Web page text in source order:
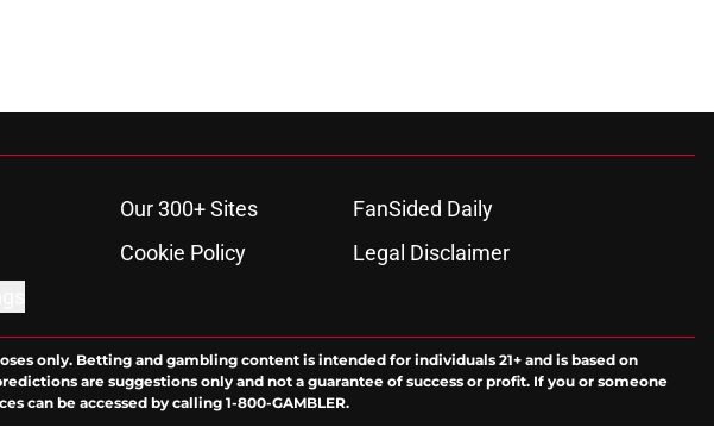
Our 300+ Sites
FanSided Daily
Cookie Policy
Legal Disclaimer
only. Betting and gambling content is intended for individuals 21+ and is based on
are suggestions only and not a guarantee of success or profit. If you or someone
can be accessed by calling 1-800-GAMBLER.